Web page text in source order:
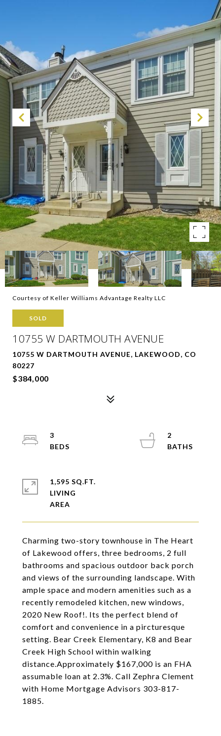
Courtesy of Keller Williams Advantage Realty LLC
SOLD
10755 W DARTMOUTH AVENUE
10755 W DARTMOUTH AVENUE, LAKEWOOD, CO
80227
$384,000
Charming two-story townhouse in The Heart
of Lakewood offers, three bedrooms, 2 full
bathrooms and spacious outdoor back porch
and views of the surrounding landscape. With
ample space and modern amenities such as a
recently remodeled kitchen, new windows,
2020 New Roof!. Its the perfect blend of
comfort and convenience in a pircturesque
setting. Bear Creek Elementary, K8 and Bear
Creek High School within walking
distance.Approximately $167,000 is an FHA
assumable loan at 2.3%. Call Zephra Clement
with Home Mortgage Advisors 303-817-
1885.
3
2
1,595 SQ.FT.
LIVING